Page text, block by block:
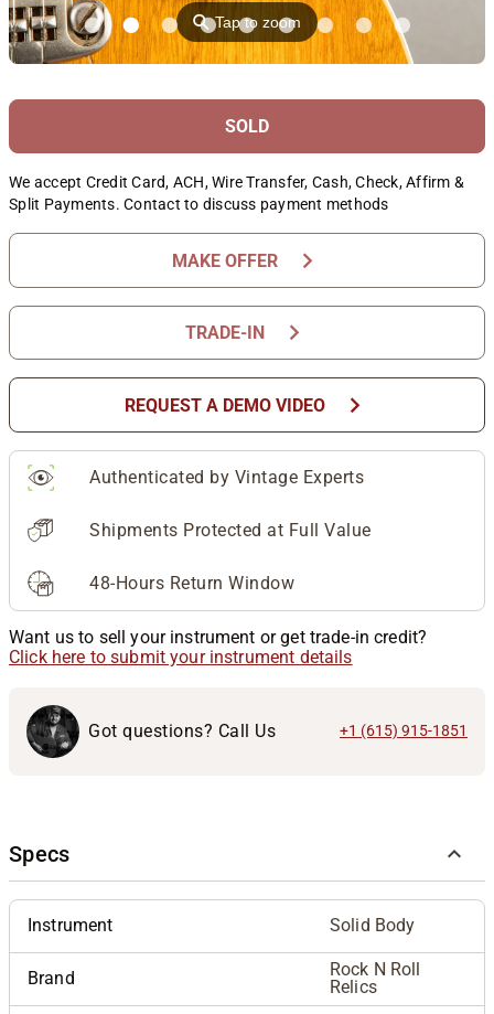
⚲Tap to zoom
SOLD
We accept Credit Card, ACH, Wire Transfer, Cash, Check, Affirm &
Split Payments. Contact to discuss payment methods
MAKE OFFER chevron_right
TRADE-IN chevron_right
REQUEST A DEMO VIDEO chevron_right
Authenticated by Vintage Experts
Shipments Protected at Full Value
48-Hours Return Window
Want us to sell your instrument or get trade-in credit?
Click here to submit your instrument details
Got questions? Call Us +1 (615) 915-1851
Specs
Instrument Solid Body
Brand
Rock N Roll
Relics